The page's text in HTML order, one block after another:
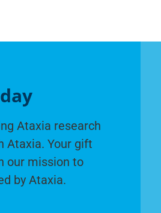
Ataxia research
Ataxia. Your gift
our mission to
by Ataxia.